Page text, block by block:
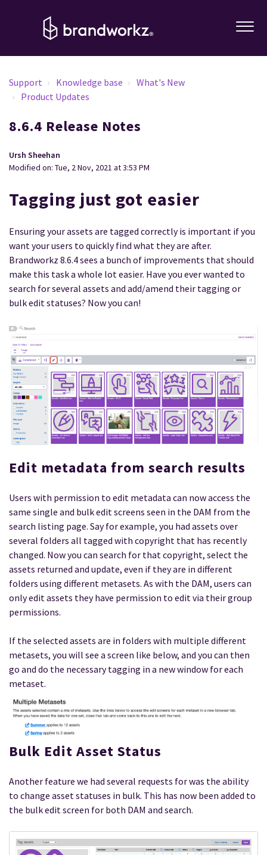
Support Knowledge base
What's New
Product Updates
8.6.4 Release Notes
Ursh Sheehan
Modified on: Tue, 2 Nov, 2021 at 3:53 PM
Tagging just got easier
Ensuring your assets are tagged correctly is important if you
want your users to quickly find what they are after.
Brandworkz 8.6.4 sees a bunch of improvements that should
make this task a whole lot easier. Have you ever wanted to
search for several assets and add/amend their tagging or
bulk edit statuses? Now you can!
Edit metadata from search results
Users with permission to edit metadata can now access the
same single and bulk edit screens seen in the DAM from the
search listing page. Say for example, you had assets over
several folders all tagged with copyright that has recently
changed. Now you can search for that copyright, select the
assets returned and update, even if they are in different
folders using different metasets. As with the DAM, users can
only edit assets they have permission to edit via their group
permissions.
If the selected assets are in folders with multiple different
metasets, you will see a screen like below, and you can then
go and do the necessary tagging in a new window for each
metaset.
Bulk Edit Asset Status
Another feature we had several requests for was the ability
to change asset statuses in bulk. This has now been added to
the bulk edit screen for both DAM and search.